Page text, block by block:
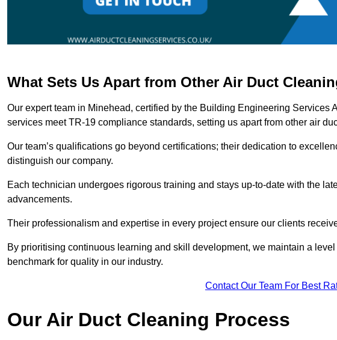
What Sets Us Apart from Other Air Duct
Our expert team in Minehead, certified by the Building Engineering Services
services meet TR-19 compliance standards, setting us apart from other air
Our team’s qualifications go beyond certifications; their dedication to
distinguish our company.
Each technician undergoes rigorous training and stays up-to-date with the
advancements.
Their professionalism and expertise in every project ensure our clients
By prioritising continuous learning and skill development, we maintain a
benchmark for quality in our industry.
Contact Our Team For Best
Our Air Duct Cleaning Process